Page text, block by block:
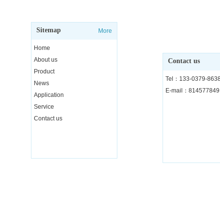
Sitemap More
Home
About us
Product
News
Application
Service
Contact us
Contact us
Tel：133-0379-
E-mail：